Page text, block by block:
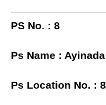
PS No. : 8
Ps Name : Ayinada
Ps Location No. : 8